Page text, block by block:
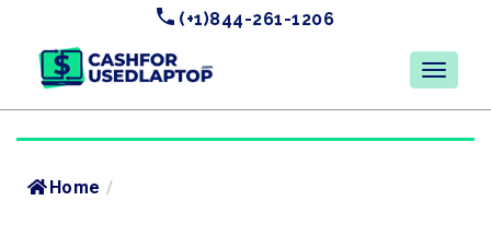
(+1)844-261-1206
Home /